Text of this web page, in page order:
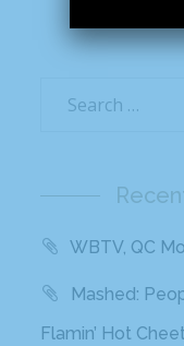
WBTV, QC
Mashed:
Flamin’ Hot